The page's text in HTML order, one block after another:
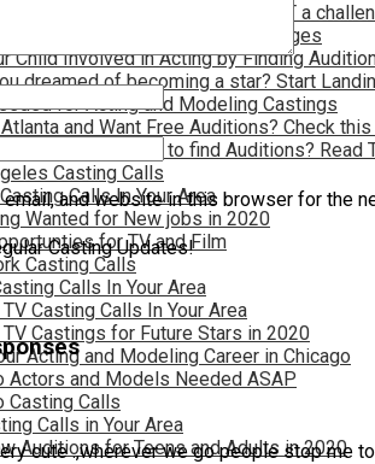
Casting Calls for your baby is NOT a
Auditions in Los Angeles – All Ages
Child Involved in Acting by Finding
dreamed of becoming a star? Start
for Acting and Modeling Castings
and Want Free Auditions? Check this
New York and Want to find Auditions? Read
Casting Calls
Calls In Your Area
Wanted for New jobs in 2020
for TV and Film
Casting Calls
Calls In Your Area
Casting Calls In Your Area
Castings for Future Stars in 2020
Acting and Modeling Career in Chicago
Actors and Models Needed ASAP
Casting Calls
Calls in Your Area
Auditions for Teens and Adults in 2020
email, and website in this browser for the
Casting Updates!
cute .,wherever we go people stop me